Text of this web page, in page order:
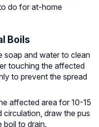
do for at-home
Boils
soap and water to clean
touching the affected
to prevent the spread
affected area for 10-15
circulation, draw the pus
boil to drain.